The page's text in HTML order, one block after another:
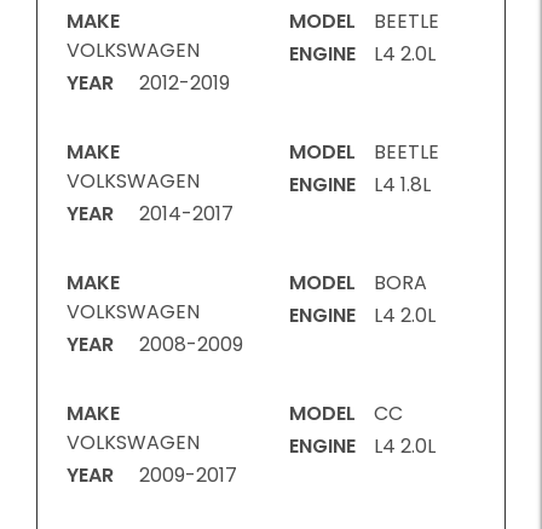
MAKE
VOLKSWAGEN
YEAR
2012-2019
MODEL
BEETLE
ENGINE
L4 2.0L
MAKE
VOLKSWAGEN
YEAR
2014-2017
MODEL
BEETLE
ENGINE
L4 1.8L
MAKE
VOLKSWAGEN
YEAR
2008-2009
MODEL
BORA
ENGINE
L4 2.0L
MAKE
VOLKSWAGEN
YEAR
2009-2017
MODEL
CC
ENGINE
L4 2.0L